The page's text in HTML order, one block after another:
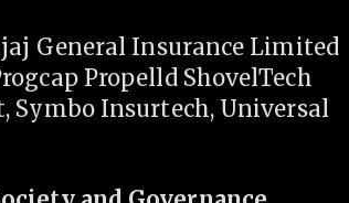
General Insurance Limited
Propelld ShovelTech
Symbo Insurtech, Universal